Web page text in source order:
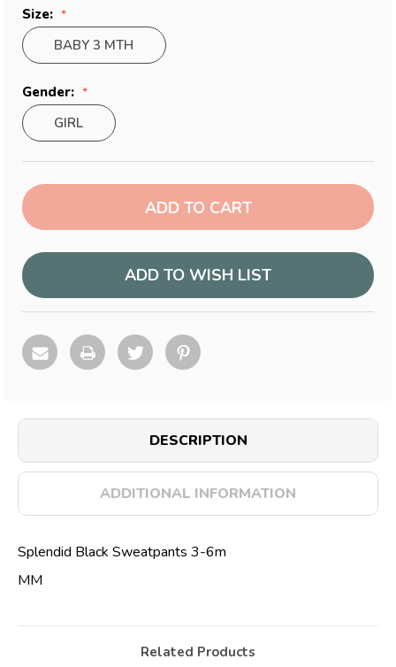
Size:
BABY 3 MTH
Gender:
GIRL
Current
Stock:
ADD TO WISH LIST
DESCRIPTION
ADDITIONAL INFORMATION
Splendid Black Sweatpants 3-6m
MM
Related Products